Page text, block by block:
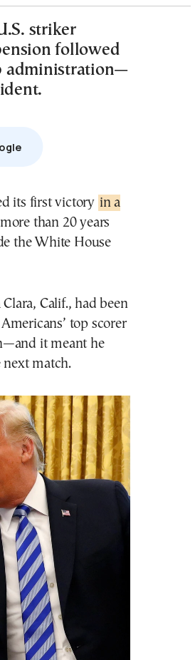
striker
followed
administration—
its first victory in a
than 20 years
the White House
Calif., had been
top scorer
it meant he
next match.